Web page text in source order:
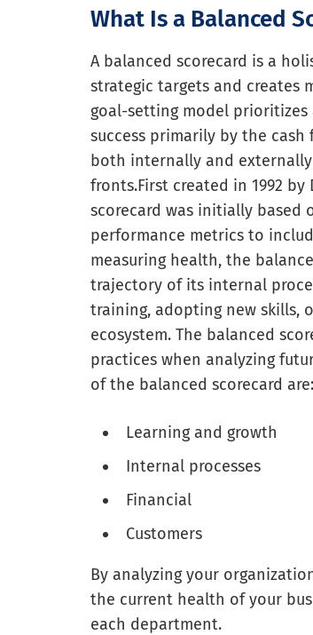
What Is a Balanced
A balanced scorecard is a
strategic targets and creates
goal-setting model
success primarily by the
both internally and
fronts.First created in 1992
scorecard was initially based
performance metrics to
measuring health, the
trajectory of its internal
training, adopting new skills,
ecosystem. The balanced
practices when analyzing
of the balanced scorecard are:
Learning and growth
Internal processes
Financial
Customers
By analyzing your
the current health of your
each department.